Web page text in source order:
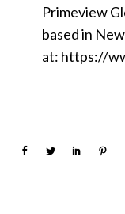
Primeview
based in
at: https://